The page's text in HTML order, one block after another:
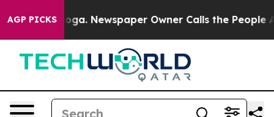
AGP PICKSNewspaper Owner Calls the People